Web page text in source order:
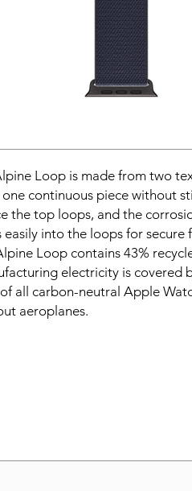
Loop is made from two
continuous piece without
the top loops, and the
easily into the loops for secure
Loop contains 43%
electricity is covered
all carbon-neutral Apple
aeroplanes.